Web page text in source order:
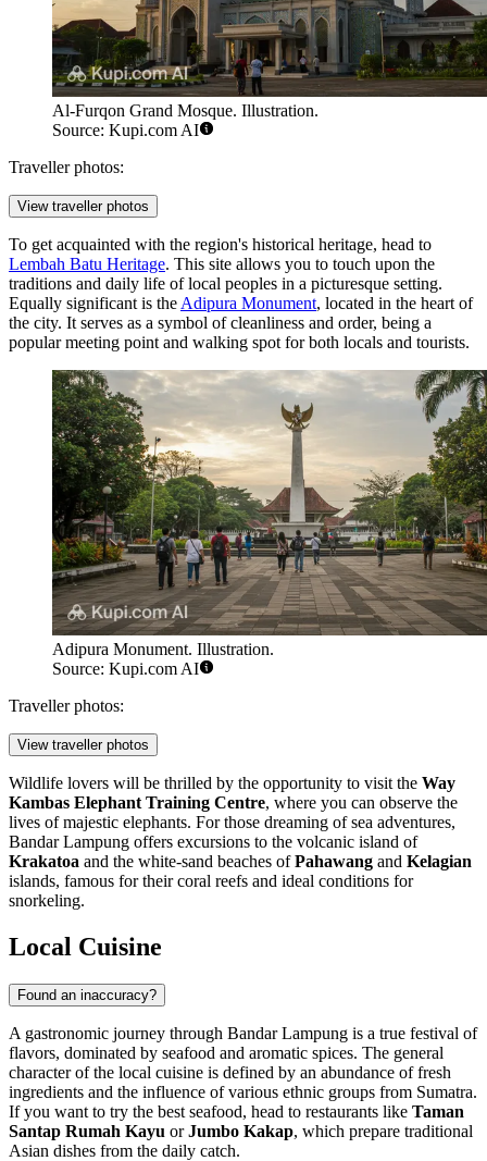
Al-Furqon Grand Mosque. Illustration.
Source: Kupi.com AI
Traveller photos:
View traveller photos
To get acquainted with the region's historical heritage, head to
Lembah Batu Heritage. This site allows you to touch upon the
traditions and daily life of local peoples in a picturesque setting.
Equally significant is the Adipura Monument, located in the heart of
the city. It serves as a symbol of cleanliness and order, being a
popular meeting point and walking spot for both locals and tourists.
Adipura Monument. Illustration.
Source: Kupi.com AI
Traveller photos:
View traveller photos
Wildlife lovers will be thrilled by the opportunity to visit the Way
Kambas Elephant Training Centre, where you can observe the
lives of majestic elephants. For those dreaming of sea adventures,
Bandar Lampung offers excursions to the volcanic island of
Krakatoa and the white-sand beaches ofPahawang and Kelagian
islands, famous for their coral reefs and ideal conditions for
snorkeling.
Local Cuisine
Found an inaccuracy?
A gastronomic journey through Bandar Lampung is a true festival of
flavors, dominated by seafood and aromatic spices. The general
character of the local cuisine is defined by an abundance of fresh
ingredients and the influence of various ethnic groups from Sumatra.
If you want to try the best seafood, head to restaurants like Taman
Santap Rumah Kayu orJumbo Kakap, which prepare traditional
Asian dishes from the daily catch.